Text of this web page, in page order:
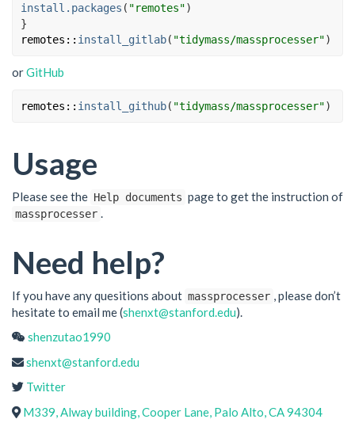
install.packages ( "remotes")
}
remotes :: install_gitlab( "tidymass/massprocesser")
orGitHub
remotes :: install_github( "tidymass/massprocesser")
Usage
Please see the Help documents page to get the instruction of
massprocesser
Need help?
If you have any quesitions about massprocesser
, please don’t
hesitate to email me (shenxt@stanford.edu).
shenzutao1990
shenxt@stanford.edu
Twitter
M339, Alway building, Cooper Lane, Palo Alto, CA 94304